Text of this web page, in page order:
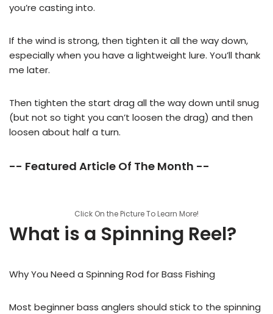
you’re casting into.
If the wind is strong, then tighten it all the way down,
especially when you have a lightweight lure. You’ll thank
me later.
Then tighten the start drag all the way down until snug
(but not so tight you can’t loosen the drag) and then
loosen about half a turn.
-- Featured Article Of The Month --
Click On the Picture To Learn More!
What is a Spinning Reel?
Why You Need a Spinning Rod for Bass Fishing
Most beginner bass anglers should stick to the spinning